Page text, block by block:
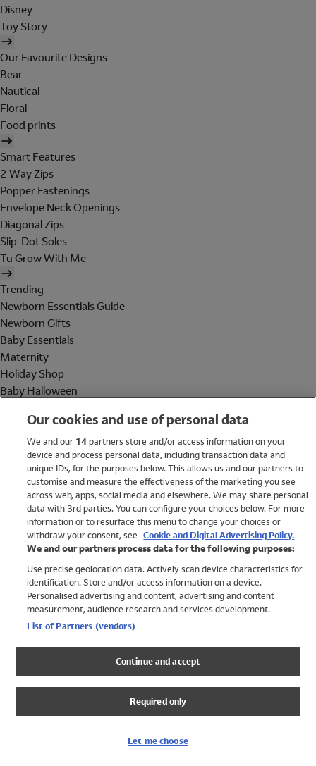
Disney
Toy Story
Our Favourite Designs
Bear
Nautical
Floral
Food prints
Smart Features
2 Way Zips
Popper Fastenings
Envelope Neck Openings
Diagonal Zips
Slip-Dot Soles
Tu Grow With Me
Trending
Newborn Essentials Guide
Newborn Gifts
Baby Essentials
Maternity
Holiday Shop
Baby Halloween
Holiday Shop
Swimwear
Women
Trending
Shop All Holiday Shop
Swimwear
Girls Swimwear
Boys Swimwear
Our cookies and use of personal data
We and our 14partners store and/or access information on your
device and process personal data, including transaction data and
unique IDs, for the purposes below. This allows us and our partners to
customise and measure the effectiveness of the marketing you see
across web, apps, social media and elsewhere. We may share personal
data with 3rd parties. You can configure your choices below. For more
information or to resurface this menu to change your choices or
withdraw your consent, see Cookie and Digital Advertising Policy.
We and our partners process data for the following purposes:
Use precise geolocation data. Actively scan device characteristics for
identification. Store and/or access information on a device.
Personalised advertising and content, advertising and content
measurement, audience research and services development.
List of Partners (vendors)
Continue and accept
Required only
Let me choose